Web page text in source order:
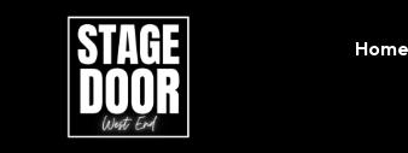
Home